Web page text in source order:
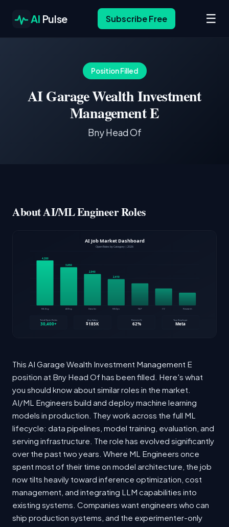
AI Pulse Subscribe Free ☰
Position Filled
AI Garage Wealth Investment
Management E
Bny Head Of
About AI/ML Engineer Roles
This AI Garage Wealth Investment Management E
position at Bny Head Of has been filled. Here's what
you should know about similar roles in the market.
AI/ML Engineers build and deploy machine learning
models in production. They work across the full ML
lifecycle: data pipelines, model training, evaluation, and
serving infrastructure. The role has evolved significantly
over the past two years. Where ML Engineers once
spent most of their time on model architecture, the job
now tilts heavily toward inference optimization, cost
management, and integrating LLM capabilities into
existing systems. Companies want engineers who can
ship production systems, and the experimenter-only